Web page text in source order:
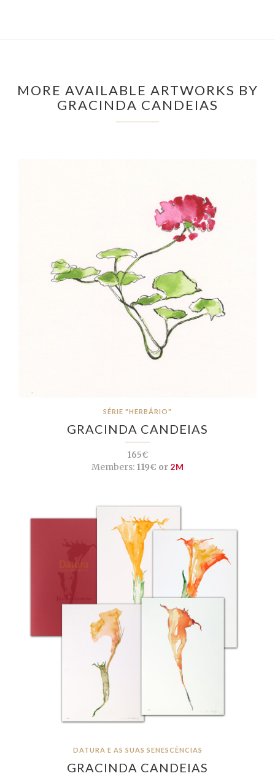
MORE AVAILABLE ARTWORKS BY
GRACINDA CANDEIAS
SÉRIE "HERBÁRIO"
GRACINDA CANDEIAS
165€
Members:119€ or 2M
DATURA E AS SUAS SENESCÊNCIAS
GRACINDA CANDEIAS